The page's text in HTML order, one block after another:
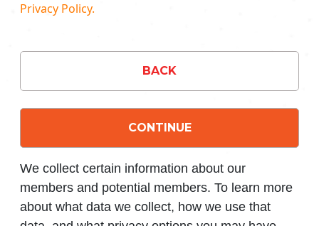
Privacy Policy.
BACK
CONTINUE
We collect certain information about our
members and potential members. To learn more
about what data we collect, how we use that